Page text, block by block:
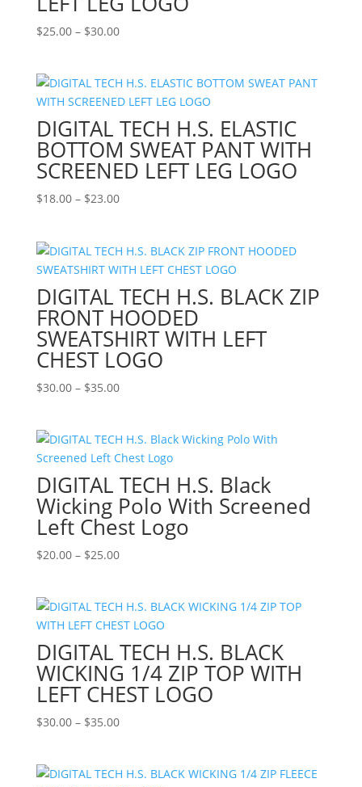
$25.00 – $30.00Price
through
$30.00
DIGITAL TECH H.S. ELASTIC
BOTTOM SWEAT PANT WITH
SCREENED LEFT LEG LOGO
$18.00 – $23.00Price
through
$23.00
DIGITAL TECH H.S. BLACK ZIP
FRONT HOODED
SWEATSHIRT WITH LEFT
CHEST LOGO
$30.00 – $35.00Price
through
$35.00
DIGITAL TECH H.S. Black
Wicking Polo With Screened
Left Chest Logo
$20.00 – $25.00Price
through
$25.00
DIGITAL TECH H.S. BLACK
WICKING 1/4 ZIP TOP WITH
LEFT CHEST LOGO
$30.00 – $35.00Price
through